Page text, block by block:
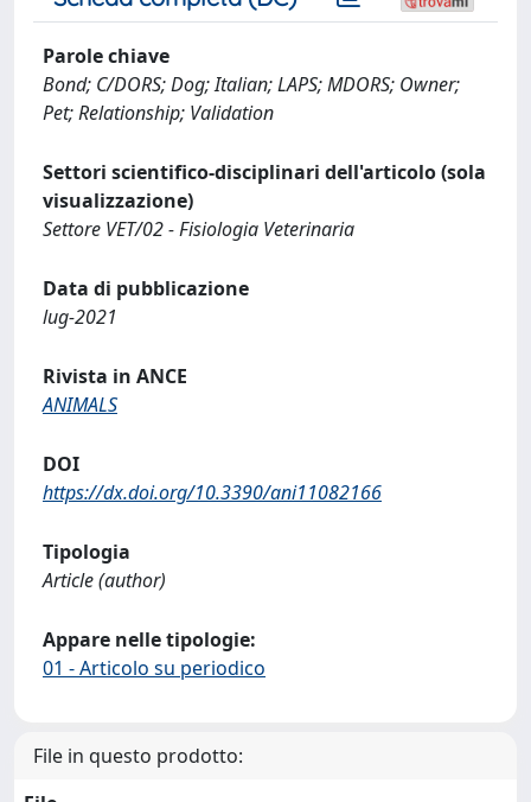
Parole chiave
Bond; C/DORS; Dog; Italian; LAPS; MDORS; Owner;
Pet; Relationship; Validation
Settori scientifico-disciplinari dell'articolo (sola
visualizzazione)
Settore VET/02 - Fisiologia Veterinaria
Data di pubblicazione
lug-2021
Rivista in ANCE
ANIMALS
DOI
https://dx.doi.org/10.3390/ani11082166
Tipologia
Article (author)
Appare nelle tipologie:
01 - Articolo su periodico
File in questo prodotto: